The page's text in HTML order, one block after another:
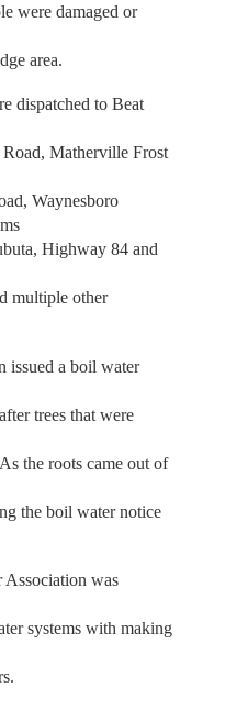
were damaged or
area.
dispatched to Beat
Matherville Frost
Waynesboro
Highway 84 and
multiple other
issued a boil water
trees that were
the roots came out of
the boil water notice
Association was
systems with making